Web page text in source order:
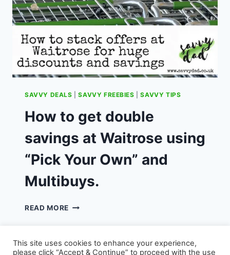
SAVVY DEALS |SAVVY FREEBIES |SAVVY TIPS
How to get double
savings at Waitrose using
“Pick Your Own” and
Multibuys.
READ MORE HOW
SAVINGS
This site uses cookies to enhance your experience,
please click “Accept & Continue” to proceed with the use